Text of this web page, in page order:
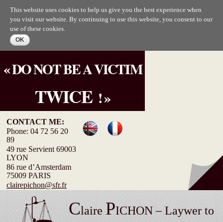
This website uses cookies to help us give you the best experience when
you visit our website. By continuing to use this website, you consent to our
use of these cookies.
« DO NOT BE A VICTIM
TWICE! »
CONTACT ME:
Phone: 04 72 56 20
89
49 rue Servient 69003
LYON
86 rue d’Amsterdam
75009 PARIS
clairepichon@sfr.fr
Claire PICHON – Laywer to